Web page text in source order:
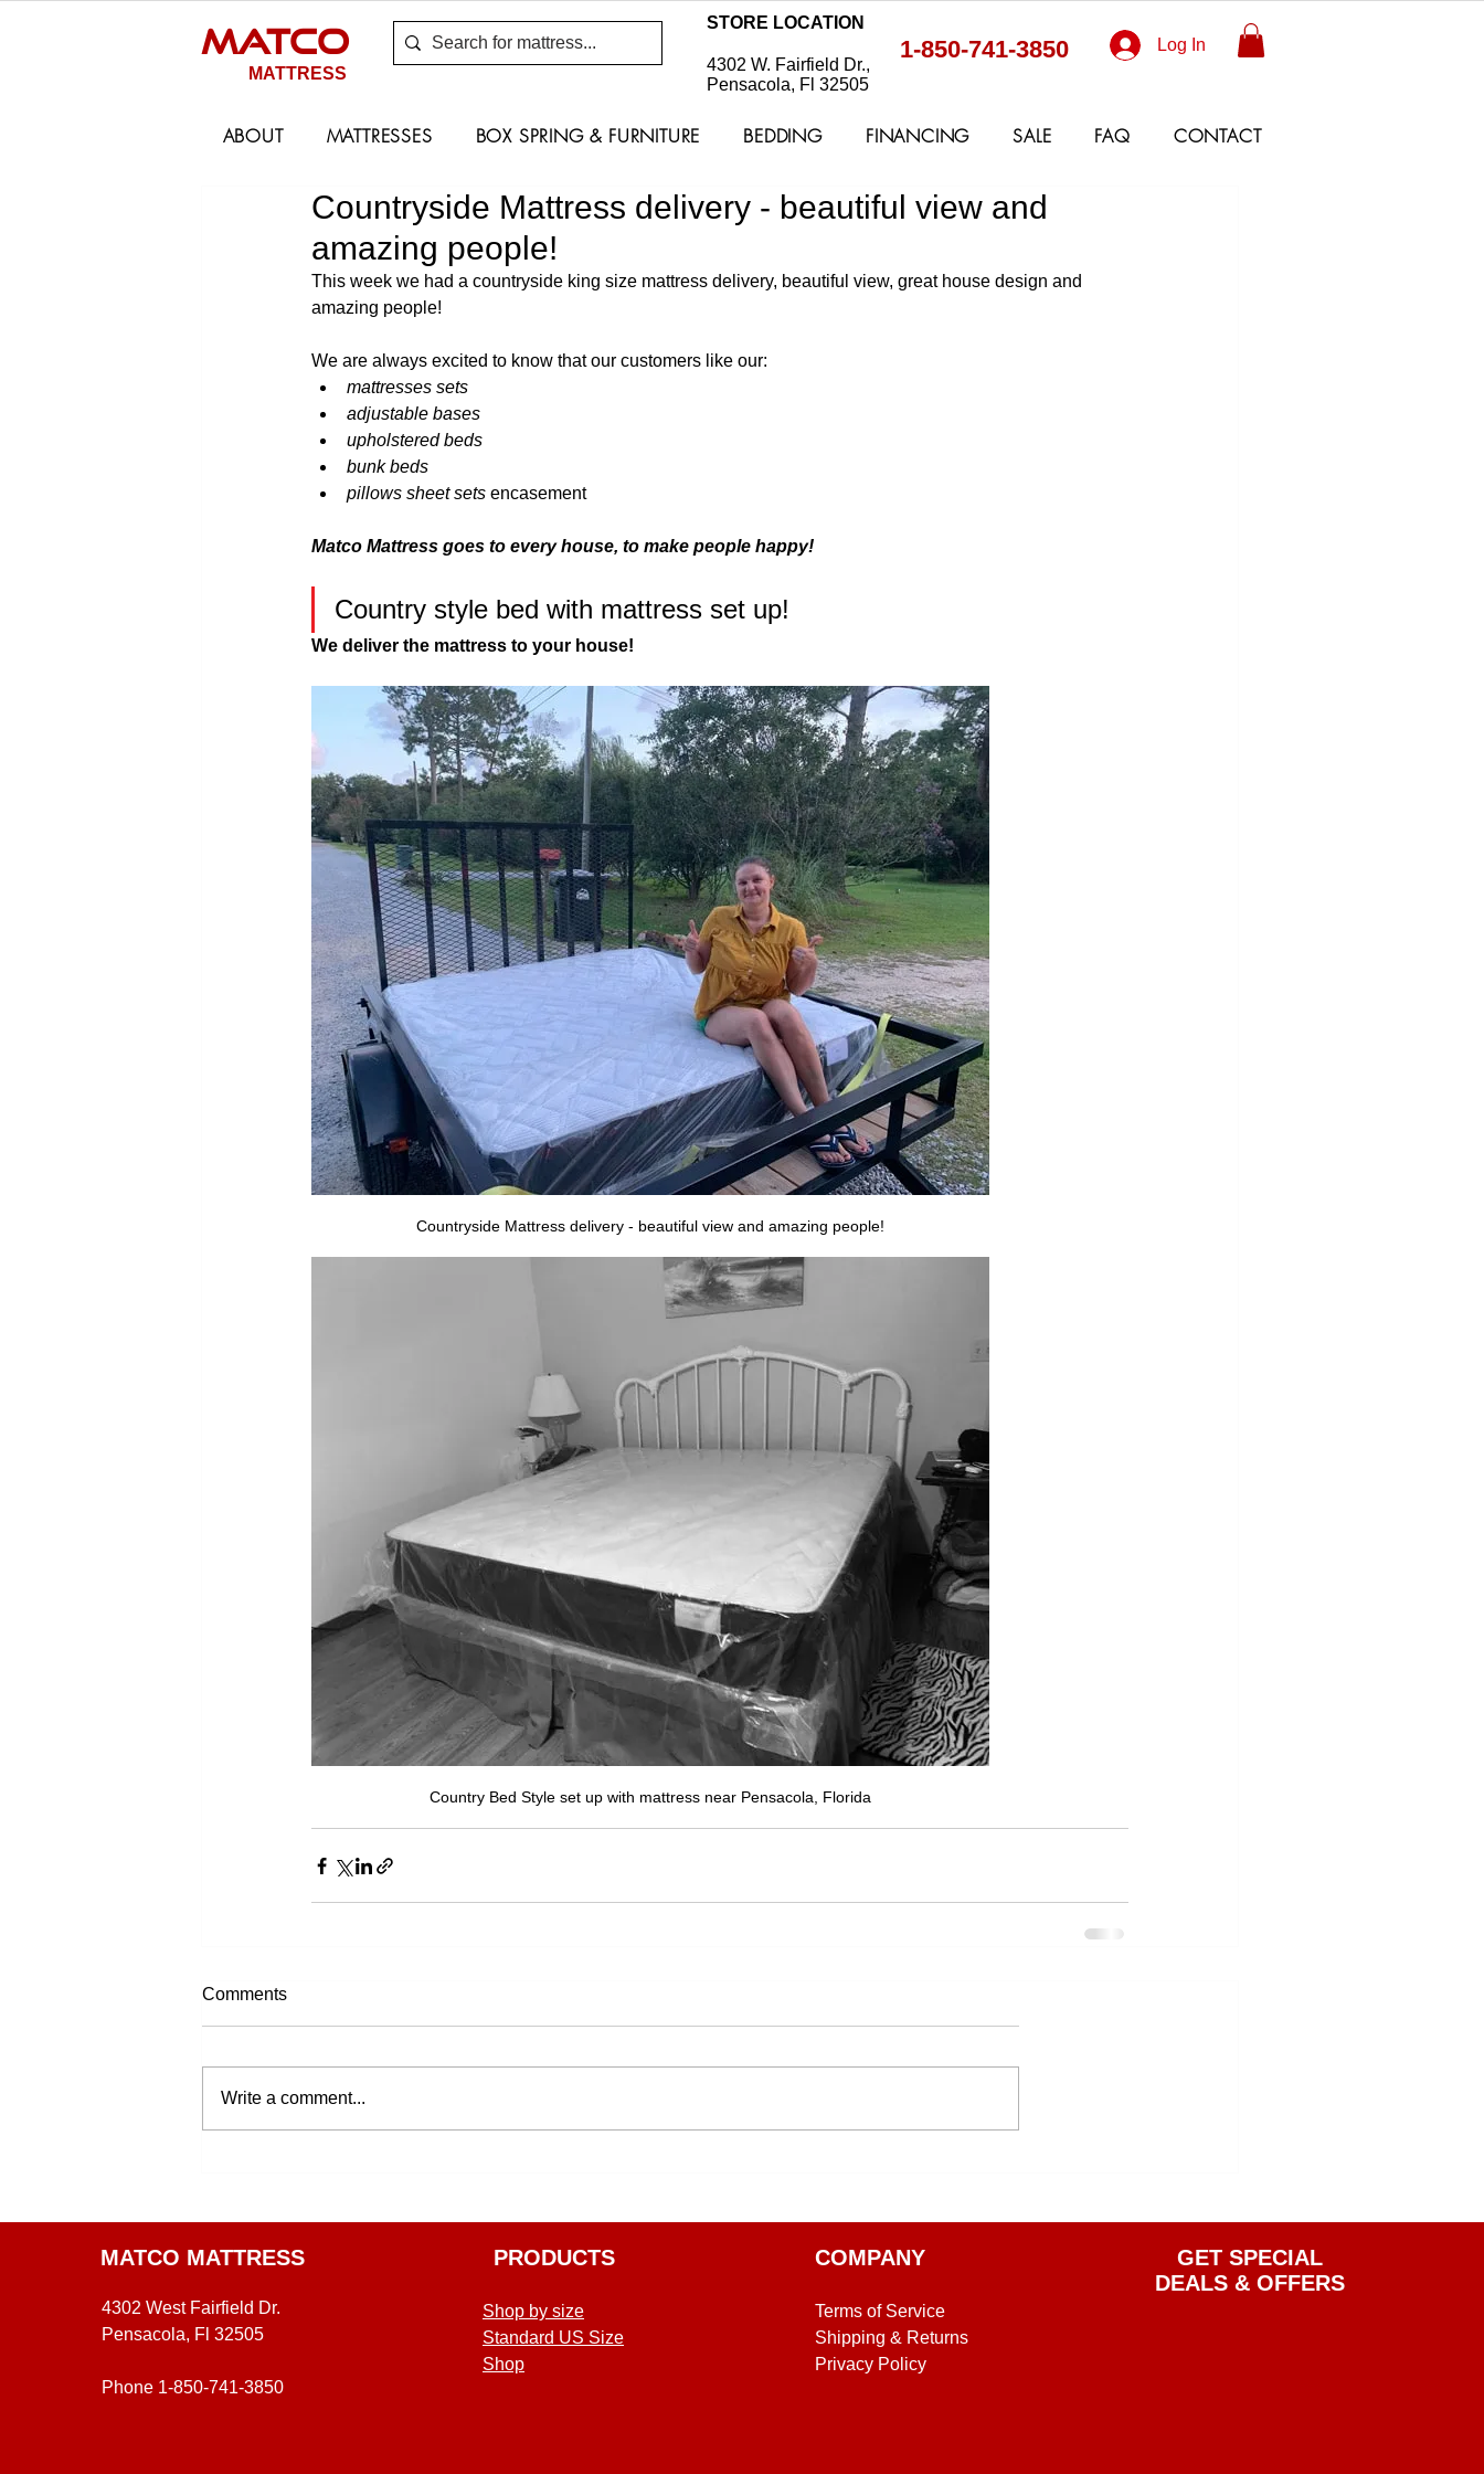
MATCO
MATTRESS
STORE LOCATION
4302 W. Fairfield Dr.,
Pensacola, Fl 32505
1-850-741-3850 Log In
ABOUT MATTRESSES BOX SPRING & FURNITURE BEDDING FINANCING SALE FAQ CONTACT
Countryside Mattress delivery - beautiful view and
amazing people!
This week we had a countryside king size mattress delivery, beautiful view, great house design and
amazing people!
We are always excited to know that our customers like our:
mattresses sets
adjustable bases
upholstered beds
bunk beds
pillows sheet sets encasement
Matco Mattress goes to every house, to make people happy!
Country style bed with mattress set up!
We deliver the mattress to your house!
Countryside Mattress delivery - beautiful view and amazing people!
Country Bed Style set up with mattress near Pensacola, Florida
Comments
Write a comment...
MATCO MATTRESS
4302 West Fairfield Dr.
Pensacola, Fl 32505
Phone 1-850-741-3850
PRODUCTS
Shop by size
Standard US Size
Shop
COMPANY
Terms of Service
Shipping & Returns
Privacy Policy
GET SPECIAL
DEALS & OFFERS